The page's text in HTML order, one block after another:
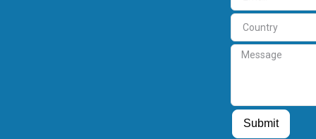
Country
Message
Submit